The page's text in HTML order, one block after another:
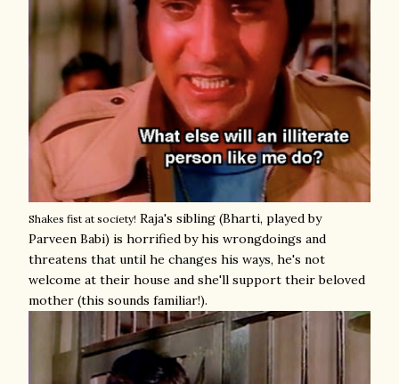
Shakes fist at society! Raja's sibling (Bharti, played by
Parveen Babi) is horrified by his wrongdoings and
threatens that until he changes his ways, he's not
welcome at their house and she'll support their beloved
mother (this sounds familiar!).